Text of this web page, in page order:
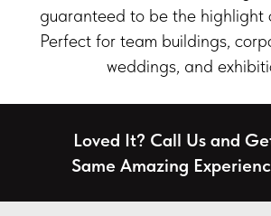
guaranteed to be the highlight
Perfect for team buildings,
weddings, and
Loved It? Call Us and
Same Amazing